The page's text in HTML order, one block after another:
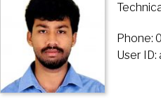
Phone:
User ID: